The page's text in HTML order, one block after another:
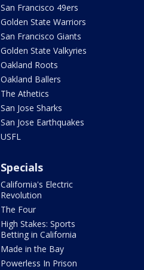
San Francisco 49ers
Golden State Warriors
San Francisco Giants
Golden State Valkyries
Oakland Roots
Oakland Ballers
The Athetics
San Jose Sharks
San Jose Earthquakes
USFL
Specials
California's Electric
Revolution
The Four
High Stakes: Sports
Betting in California
Made in the Bay
Powerless In Prison